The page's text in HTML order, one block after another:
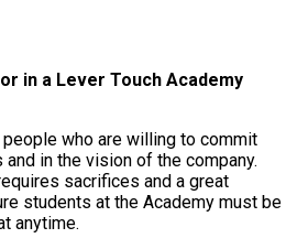
in a Lever Touch Academy
who are willing to commit
in the vision of the company.
sacrifices and a great
students at the Academy must be
anytime.